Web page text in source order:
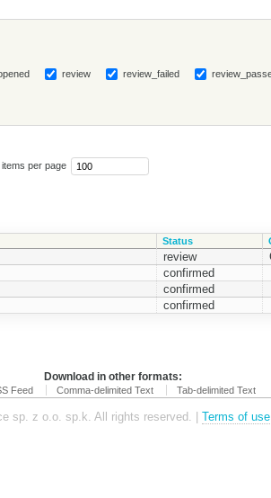
review review_failed
items per page
Status
review
confirmed
confirmed
confirmed
Download in other formats:
Feed Comma-delimited Text Tab-delimited Text
sp. z o.o. sp.k. All rights reserved. | Terms of use